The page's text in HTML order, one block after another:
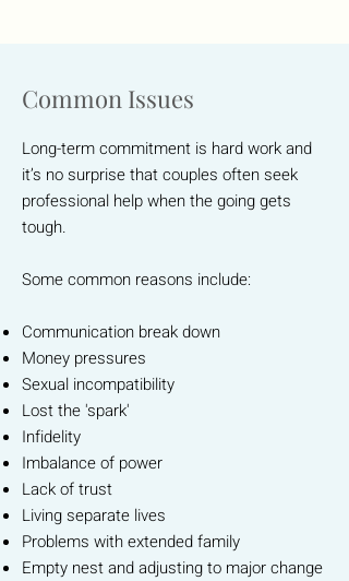
Common Issues
Long-term commitment is hard work and
it’s no surprise that couples often seek
professional help when the going gets
tough.
Some common reasons include:
Communication break down
Money pressures
Sexual incompatibility
Lost the 'spark'
Infidelity
Imbalance of power
Lack of trust
Living separate lives
Problems with extended family
Empty nest and adjusting to major change